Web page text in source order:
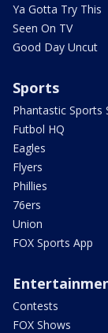
Ya Gotta Try This
Seen On TV
Good Day Uncut
Sports
Phantastic Sports
Futbol HQ
Eagles
Flyers
Phillies
76ers
Union
FOX Sports App
Contests
FOX Shows